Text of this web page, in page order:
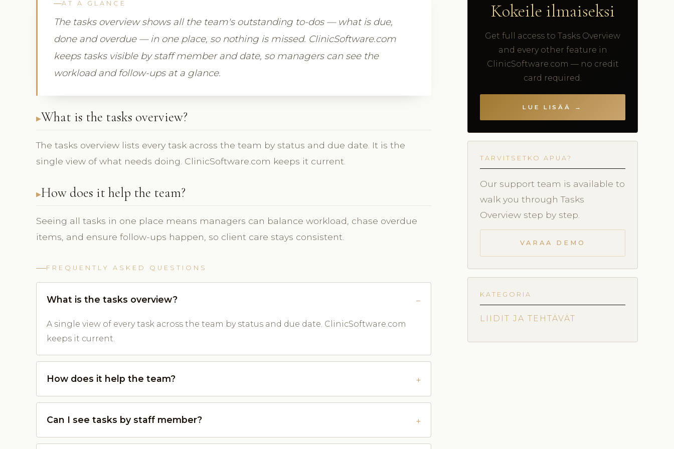
AT A GLANCE
The tasks overview shows all the team's outstanding to-dos — what is due,
done and overdue — in one place, so nothing is missed. ClinicSoftware.com
keeps tasks visible by staff member and date, so managers can see the
workload and follow-ups at a glance.
What is the tasks overview?
The tasks overview lists every task across the team by status and due date. It is the
single view of what needs doing. ClinicSoftware.com keeps it current.
How does it help the team?
Seeing all tasks in one place means managers can balance workload, chase overdue
items, and ensure follow-ups happen, so client care stays consistent.
FREQUENTLY ASKED QUESTIONS
What is the tasks overview?
A single view of every task across the team by status and due date. ClinicSoftware.com
keeps it current.
How does it help the team?
Can I see tasks by staff member?
Kokeile ilmaiseksi
Get full access to Tasks Overview
and every other feature in
ClinicSoftware.com — no credit
card required.
LUE LISÄÄ →
TARVITSETKO APUA?
Our support team is available to
walk you through Tasks
Overview step by step.
VARAA DEMO
KATEGORIA
LIIDIT JA TEHTÄVÄT